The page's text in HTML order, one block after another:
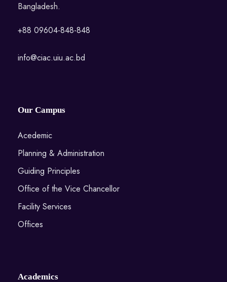
Bangladesh.
+88 09604-848-848
info@ciac.uiu.ac.bd
Our Campus
Acedemic
Planning & Administration
Guiding Principles
Office of the Vice Chancellor
Facility Services
Offices
Academics